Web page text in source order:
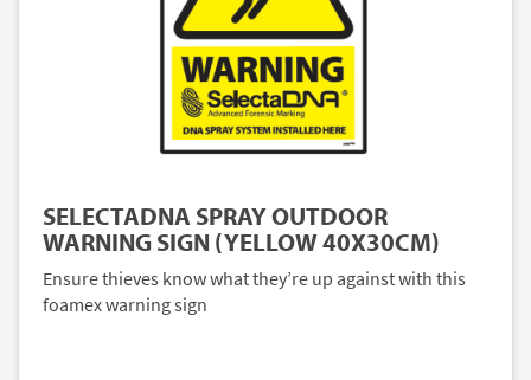
SELECTADNA SPRAY OUTDOOR
WARNING SIGN (YELLOW 40X30CM)
Ensure thieves know what they’re up against with this
foamex warning sign